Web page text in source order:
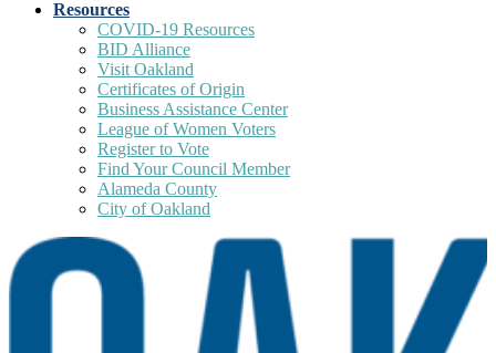
Resources
COVID-19 Resources
BID Alliance
Visit Oakland
Certificates of Origin
Business Assistance Center
League of Women Voters
Register to Vote
Find Your Council Member
Alameda County
City of Oakland